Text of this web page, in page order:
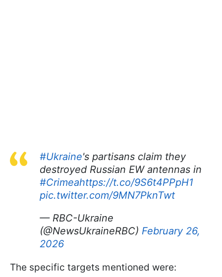
#Ukraine's partisans claim they
destroyed Russian EW antennas in
#Crimeahttps://t.co/9S6t4PPpH1
pic.twitter.com/9MN7PknTwt
— RBC-Ukraine
(@NewsUkraineRBC) February 26,
2026
The specific targets mentioned were: